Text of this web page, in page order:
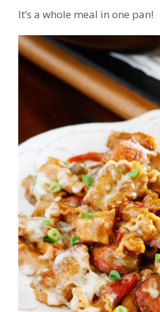
It’s a whole meal in one pan!